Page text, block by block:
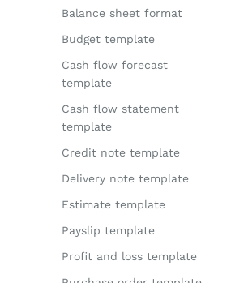
Balance sheet format
Budget template
Cash flow forecast
template
Cash flow statement
template
Credit note template
Delivery note template
Estimate template
Payslip template
Profit and loss template